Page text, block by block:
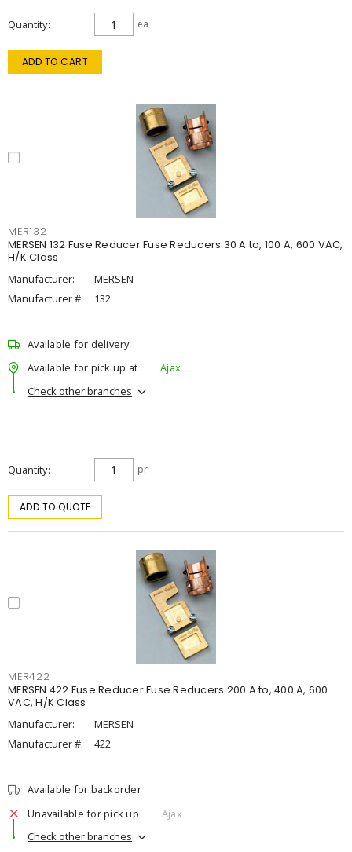
Quantity ea
ADD TO CART
MER132
MERSEN 132 Fuse Reducer Fuse Reducers 30 A to, 100 A, 600 VAC,
H/K Class
Manufacturer:
MERSEN
Manufacturer #:
132
Available for delivery
Available for pick up at
Ajax
Check other branches
Quantity pr
ADD TO QUOTE
MER422
MERSEN 422 Fuse Reducer Fuse Reducers 200 A to, 400 A, 600
VAC, H/K Class
Manufacturer:
MERSEN
Manufacturer #:
422
Available for backorder
Unavailable for pick up
Ajax
Check other branches